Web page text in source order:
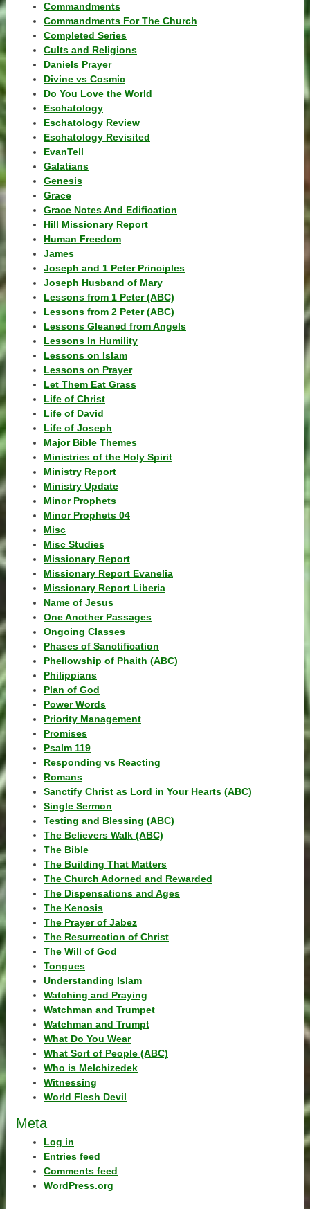
Commandments
Commandments For The Church
Completed Series
Cults and Religions
Daniels Prayer
Divine vs Cosmic
Do You Love the World
Eschatology
Eschatology Review
Eschatology Revisited
EvanTell
Galatians
Genesis
Grace
Grace Notes And Edification
Hill Missionary Report
Human Freedom
James
Joseph and 1 Peter Principles
Joseph Husband of Mary
Lessons from 1 Peter (ABC)
Lessons from 2 Peter (ABC)
Lessons Gleaned from Angels
Lessons In Humility
Lessons on Islam
Lessons on Prayer
Let Them Eat Grass
Life of Christ
Life of David
Life of Joseph
Major Bible Themes
Ministries of the Holy Spirit
Ministry Report
Ministry Update
Minor Prophets
Minor Prophets 04
Misc
Misc Studies
Missionary Report
Missionary Report Evanelia
Missionary Report Liberia
Name of Jesus
One Another Passages
Ongoing Classes
Phases of Sanctification
Phellowship of Phaith (ABC)
Philippians
Plan of God
Power Words
Priority Management
Promises
Psalm 119
Responding vs Reacting
Romans
Sanctify Christ as Lord in Your Hearts (ABC)
Single Sermon
Testing and Blessing (ABC)
The Believers Walk (ABC)
The Bible
The Building That Matters
The Church Adorned and Rewarded
The Dispensations and Ages
The Kenosis
The Prayer of Jabez
The Resurrection of Christ
The Will of God
Tongues
Understanding Islam
Watching and Praying
Watchman and Trumpet
Watchman and Trumpt
What Do You Wear
What Sort of People (ABC)
Who is Melchizedek
Witnessing
World Flesh Devil
Meta
Log in
Entries feed
Comments feed
WordPress.org